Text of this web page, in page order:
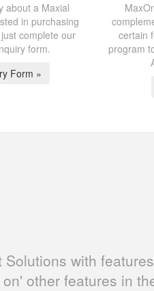
about a Maxial
in purchasing
complete our
form.
Form »
certain
program
with
other features in